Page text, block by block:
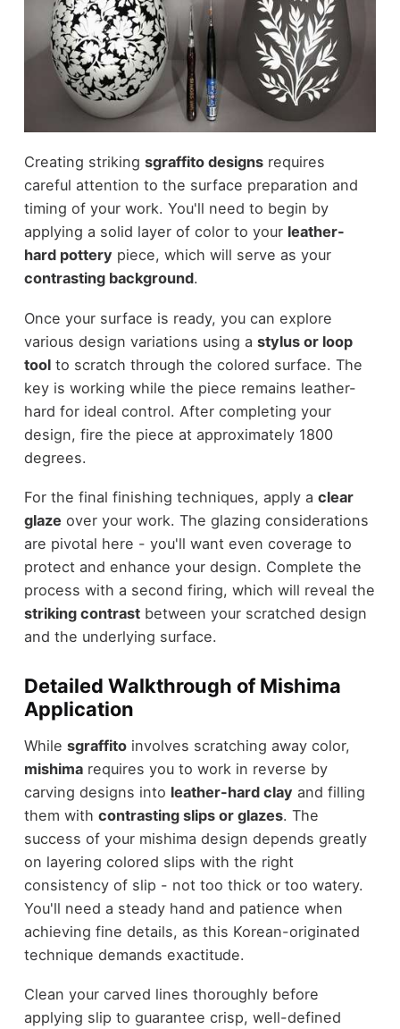
Creating striking sgraffito designsrequires
careful attention to the surface preparation and
timing of your work. You'll need to begin by
applying a solid layer of color to your leather-
hard pottery piece, which will serve as your
contrasting background.
Once your surface is ready, you can explore
various design variations using a stylus or loop
toolto scratch through the colored surface. The
key is working while the piece remains leather-
hard for ideal control. After completing your
design, fire the piece at approximately 1800
degrees.
For the final finishing techniques, apply a clear
glaze over your work. The glazing considerations
are pivotal here - you'll want even coverage to
protect and enhance your design. Complete the
process with a second firing, which will reveal the
striking contrastbetween your scratched design
and the underlying surface.
Detailed Walkthrough of Mishima
Application
While sgraffitoinvolves scratching away color,
mishimarequires you to work in reverse by
carving designs into leather-hard clay and filling
them with contrasting slips or glazes. The
success of your mishima design depends greatly
on layering colored slips with the right
consistency of slip - not too thick or too watery.
You'll need a steady hand and patience when
achieving fine details, as this Korean-originated
technique demands exactitude.
Clean your carved lines thoroughly before
applying slip to guarantee crisp, well-defined